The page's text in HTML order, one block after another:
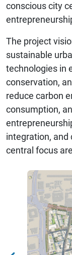
conscious city
The project
sustainable
technologies in
conservation,
reduce carbon
consumption,
integration, and
central focus